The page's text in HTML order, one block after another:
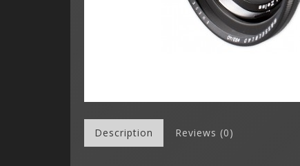
Description Reviews (0)